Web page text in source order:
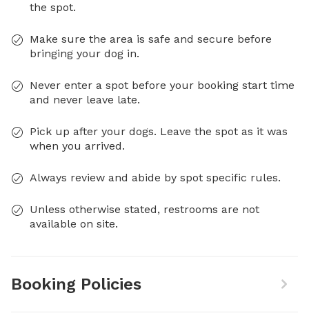
the spot.
Make sure the area is safe and secure before
bringing your dog in.
Never enter a spot before your booking start time
and never leave late.
Pick up after your dogs. Leave the spot as it was
when you arrived.
Always review and abide by spot specific rules.
Unless otherwise stated, restrooms are not
available on site.
Booking Policies